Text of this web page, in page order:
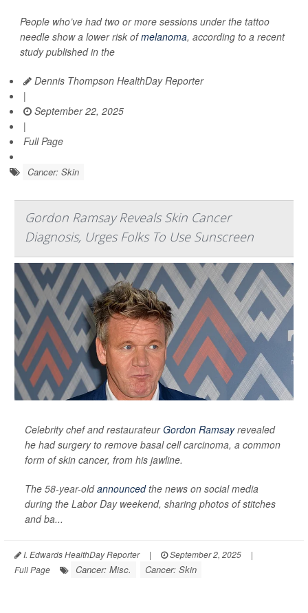
People who’ve had two or more sessions under the tattoo
needle show a lower risk ofmelanoma, according to a recent
study published in the
Dennis Thompson HealthDay Reporter
|
September 22, 2025
|
Full Page
Cancer: Skin
Gordon Ramsay Reveals Skin Cancer
Diagnosis, Urges Folks To Use Sunscreen
Celebrity chef and restaurateurGordon Ramsayrevealed
he had surgery to remove basal cell carcinoma, a common
form of skin cancer, from his jawline.
The 58-year-oldannouncedthe news on social media
during the Labor Day weekend, sharing photos of stitches
and ba...
I. Edwards HealthDay Reporter | September 2, 2025
|
Full Page
Cancer: Misc. Cancer: Skin